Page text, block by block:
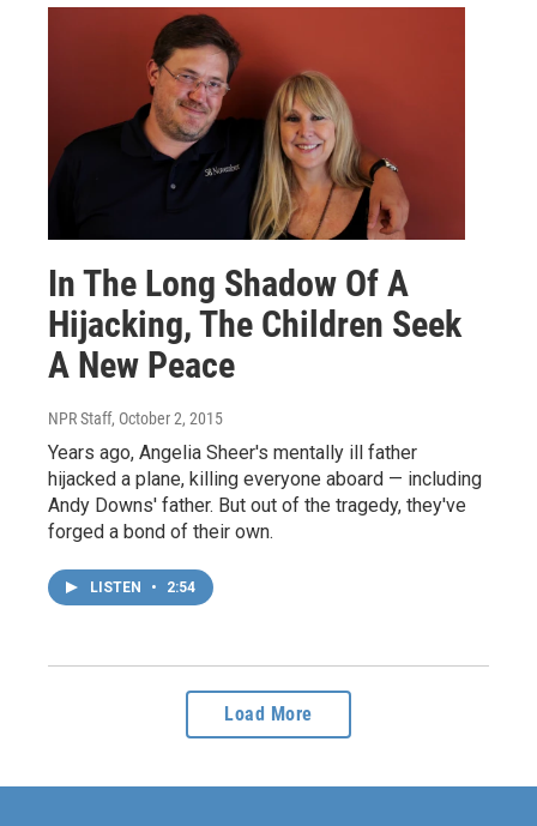
In The Long Shadow Of A
Hijacking, The Children Seek
A New Peace
NPR Staff, October 2, 2015
Years ago, Angelia Sheer's mentally ill father
hijacked a plane, killing everyone aboard — including
Andy Downs' father. But out of the tragedy, they've
forged a bond of their own.
LISTEN • 2:54
Load More